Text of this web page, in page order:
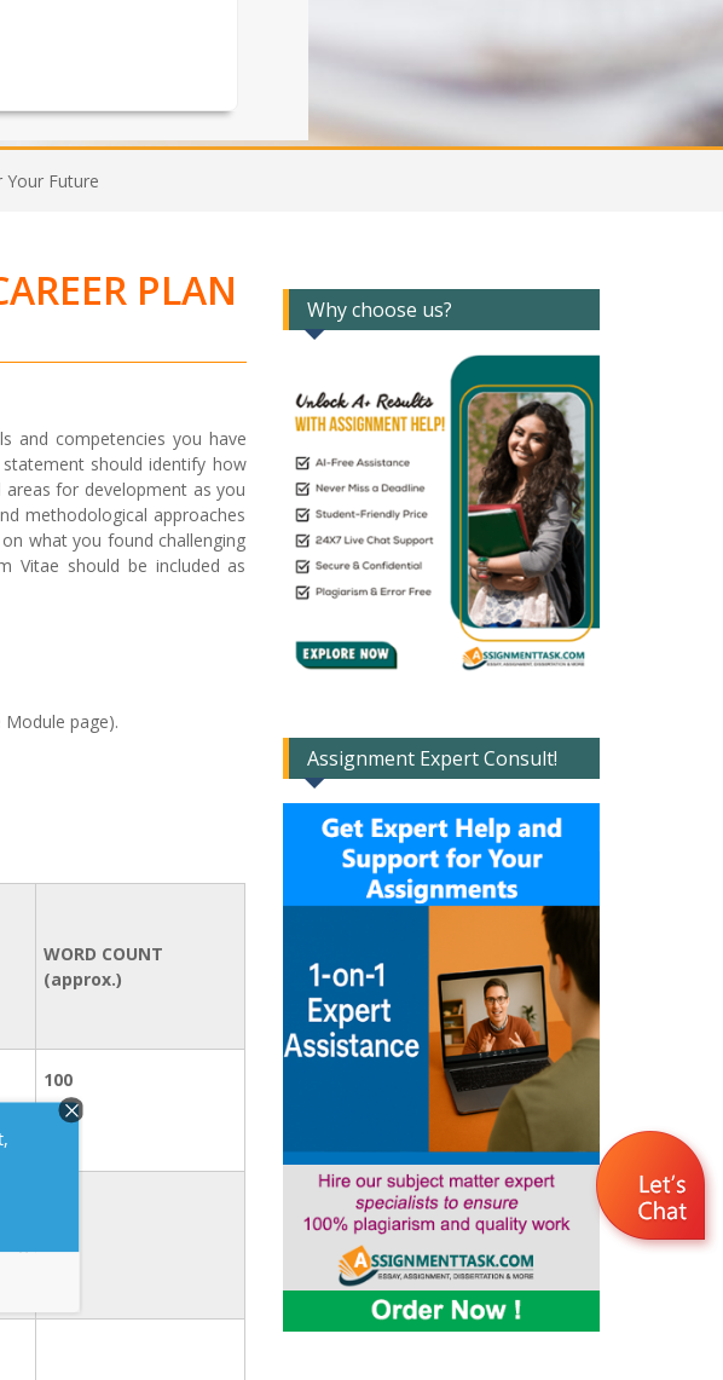
Future
PLAN
and competencies you have
should identify how
for development as you
methodological approaches
what you found challenging
Vitae should be included as
page).
WORD COUNT
(approx.)
100
Why choose us?
Assignment Expert Consult!